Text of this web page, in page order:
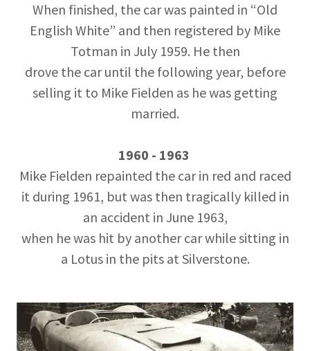
When finished, the car was painted in “Old
English White” and then registered by Mike
Totman in July 1959. He then
drove the car until the following year, before
selling it to Mike Fielden as he was getting
married.
1960 - 1963
Mike Fielden repainted the car in red and raced
it during 1961, but was then tragically killed in
an accident in June 1963,
when he was hit by another car while sitting in
a Lotus in the pits at Silverstone.